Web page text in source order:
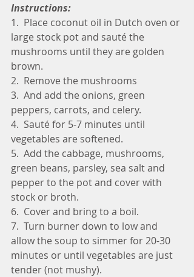
Instructions:
1.  Place coconut oil in Dutch oven or
large stock pot and sauté the
mushrooms until they are golden
brown.
2.  Remove the mushrooms
3.  And add the onions, green
peppers, carrots, and celery.
4.  Sauté for 5-7 minutes until
vegetables are softened.
5.  Add the cabbage, mushrooms,
green beans, parsley, sea salt and
pepper to the pot and cover with
stock or broth.
6.  Cover and bring to a boil.
7.  Turn burner down to low and
allow the soup to simmer for 20-30
minutes or until vegetables are just
tender (not mushy).